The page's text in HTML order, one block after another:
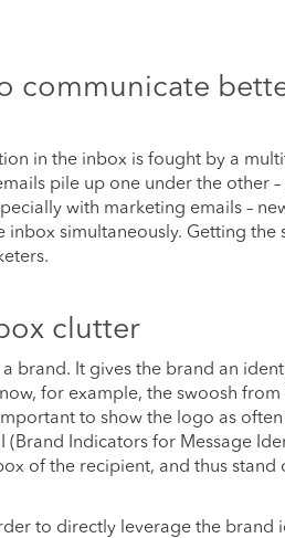
communicate
in the inbox is fought by a
pile up one under the other
with marketing emails –
simultaneously. Getting
clutter
brand. It gives the brand an
for example, the swoosh
to show the logo as
(Brand Indicators for Message
of the recipient, and thus stand
to directly leverage the brand